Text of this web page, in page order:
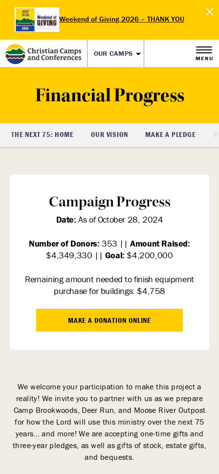
Weekend of Giving 2026 – THANK YOU
OUR CAMPS
MENU
Financial Progress
THE NEXT 75: HOME OUR VISION MAKE A PLEDGE
Campaign Progress
Date: As of October 28, 2024
Number of Donors: 353 ||Amount Raised:
$4,349,330 || Goal: $4,200,000
Remaining amount needed to finish equipment
purchase for buildings: $4,758
MAKE A DONATION ONLINE
We welcome your participation to make this project a
reality! We invite you to partner with us as we prepare
Camp Brookwoods, Deer Run, and Moose River Outpost
for how the Lord will use this ministry over the next 75
years… and more! We are accepting one-time gifts and
three-year pledges, as well as gifts of stock, estate gifts,
and bequests.